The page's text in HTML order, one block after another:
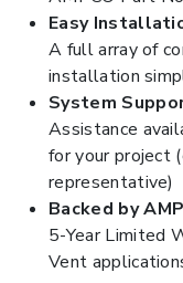
Easy
A full array of
installation
System
Assistance
for your project
representative)
Backed by
5-Year Limited
Vent